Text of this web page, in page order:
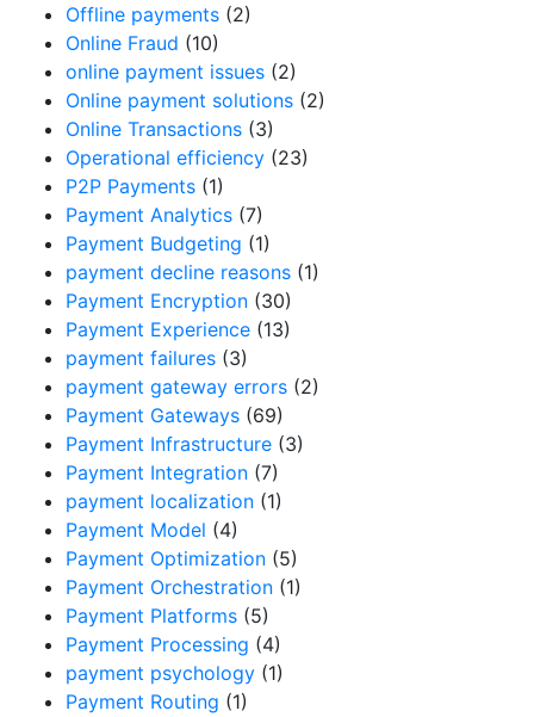
Offline payments (2)
Online Fraud (10)
online payment issues (2)
Online payment solutions (2)
Online Transactions (3)
Operational efficiency (23)
P2P Payments (1)
Payment Analytics (7)
Payment Budgeting (1)
payment decline reasons (1)
Payment Encryption (30)
Payment Experience (13)
payment failures (3)
payment gateway errors (2)
Payment Gateways (69)
Payment Infrastructure (3)
Payment Integration (7)
payment localization (1)
Payment Model (4)
Payment Optimization (5)
Payment Orchestration (1)
Payment Platforms (5)
Payment Processing (4)
payment psychology (1)
Payment Routing (1)